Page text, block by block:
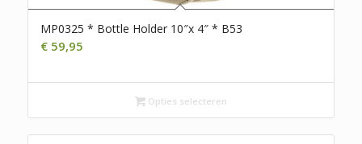
MP0325 * Bottle Holder 10″x 4″ * B53
€59,95
Opties selecteren